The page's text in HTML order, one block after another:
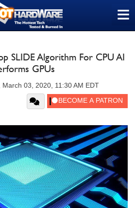
≡
SLIDE Algorithm For CPU AI
GPUs
March 03, 2020, 11:30 AM EDT